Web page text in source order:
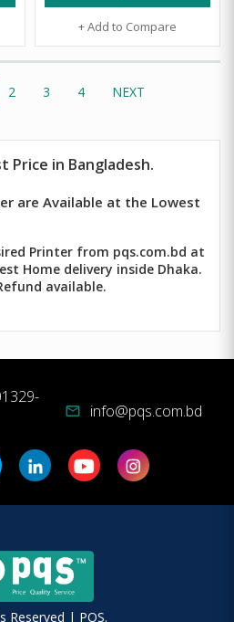
+ Add to Compare
2 3 4 NEXT
in Bangladesh.
are Available at the Lowest
Printer from pqs.com.bd at
Home delivery inside Dhaka.
available.
mail info@pqs.com.bd
Reserved | PQS.